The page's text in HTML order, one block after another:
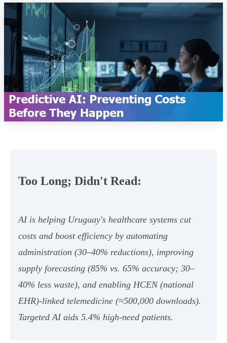
Too Long; Didn't Read:
AI is helping Uruguay's healthcare systems cut
costs and boost efficiency by automating
administration (30–40% reductions), improving
supply forecasting (85% vs. 65% accuracy; 30–
40% less waste), and enabling HCEN (national
EHR)-linked telemedicine (≈500,000 downloads).
Targeted AI aids 5.4% high‑need patients.